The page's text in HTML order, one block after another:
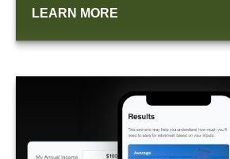
LEARN MORE